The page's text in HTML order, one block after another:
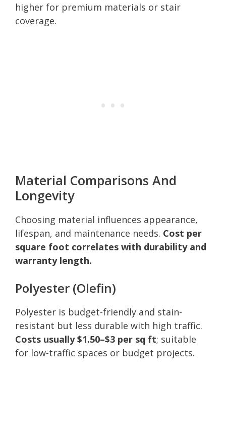
higher for premium materials or stair
coverage.
Material Comparisons And
Longevity
Choosing material influences appearance,
lifespan, and maintenance needs. Cost per
square foot correlates with durability and
warranty length.
Polyester (Olefin)
Polyester is budget-friendly and stain-
resistant but less durable with high traffic.
Costs usually $1.50–$3 per sq ft; suitable
for low-traffic spaces or budget projects.